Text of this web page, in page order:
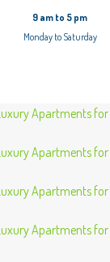
9 am to 5 pm
Monday to Saturday